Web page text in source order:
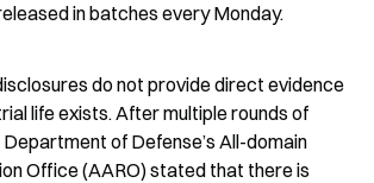
in batches every Monday.
do not provide direct evidence
life exists. After multiple rounds of
of Defense’s All-domain
Office (AARO) stated that there is